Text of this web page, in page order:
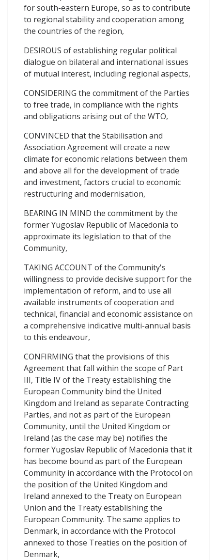
for south-eastern Europe, so as to contribute
to regional stability and cooperation among
the countries of the region,
DESIROUS of establishing regular political
dialogue on bilateral and international issues
of mutual interest, including regional aspects,
CONSIDERING the commitment of the Parties
to free trade, in compliance with the rights
and obligations arising out of the WTO,
CONVINCED that the Stabilisation and
Association Agreement will create a new
climate for economic relations between them
and above all for the development of trade
and investment, factors crucial to economic
restructuring and modernisation,
BEARING IN MIND the commitment by the
former Yugoslav Republic of Macedonia to
approximate its legislation to that of the
Community,
TAKING ACCOUNT of the Community's
willingness to provide decisive support for the
implementation of reform, and to use all
available instruments of cooperation and
technical, financial and economic assistance on
a comprehensive indicative multi-annual basis
to this endeavour,
CONFIRMING that the provisions of this
Agreement that fall within the scope of Part
III, Title IV of the Treaty establishing the
European Community bind the United
Kingdom and Ireland as separate Contracting
Parties, and not as part of the European
Community, until the United Kingdom or
Ireland (as the case may be) notifies the
former Yugoslav Republic of Macedonia that it
has become bound as part of the European
Community in accordance with the Protocol on
the position of the United Kingdom and
Ireland annexed to the Treaty on European
Union and the Treaty establishing the
European Community. The same applies to
Denmark, in accordance with the Protocol
annexed to those Treaties on the position of
Denmark,